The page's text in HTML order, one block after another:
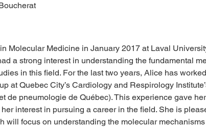
Molecular Medicine in January 2017 at Laval
a strong interest in understanding the fundamental
in this field. For the last two years, Alice has
at Quebec City’s Cardiology and Respirology
de pneumologie de Québec). This experience gave
interest in pursuing a career in the field. She is
will focus on understanding the molecular